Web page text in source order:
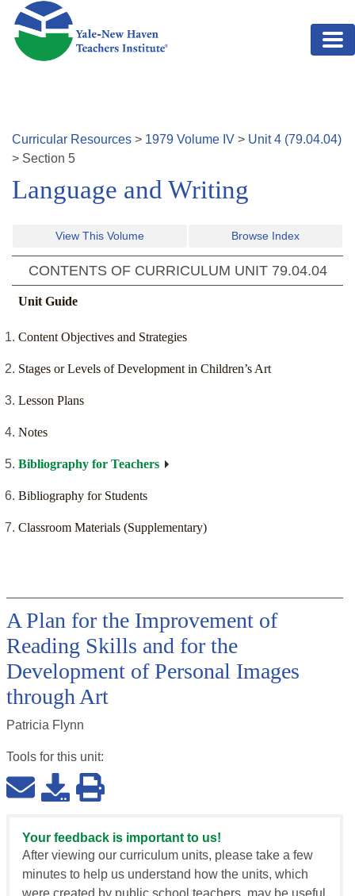
Skip to main content
Curricular Resources > 1979 Volume IV > Unit4 (79.04.04)
> Section 5
Language and Writing
View This Volume Browse Index
CONTENTS OF CURRICULUM UNIT 79.04.04
Unit Guide
Content Objectives and Strategies
Stages or Levels of Development in Children’s Art
Lesson Plans
Notes
Bibliography for Teachers
Bibliography for Students
Classroom Materials (Supplementary)
A Plan for the Improvement of
Reading Skills and for the
Development of Personal Images
through Art
Patricia Flynn
Tools for this unit:
Your feedback is important to us!
After viewing our curriculum units, please take a few
minutes to help us understand how the units, which